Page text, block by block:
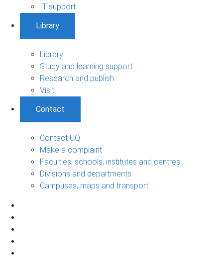
IT support
Library
Library
Study and learning support
Research and publish
Visit
Contact
Contact UQ
Make a complaint
Faculties, schools, institutes and centres
Divisions and departments
Campuses, maps and transport